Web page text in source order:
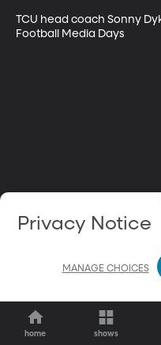
TCU head coach Sonny
Football Media Days
home shows
Privacy Notice
MANAGE CHOICES